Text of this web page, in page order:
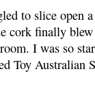
to slice open
cork finally
I was so
Toy Australian